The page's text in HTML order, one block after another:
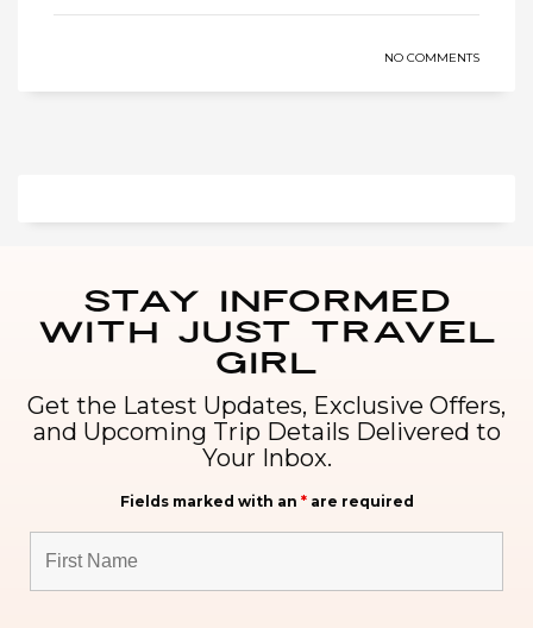
NO COMMENTS
Stay Informed
with Just Travel
Girl
Get the Latest Updates, Exclusive Offers,
and Upcoming Trip Details Delivered to
Your Inbox.
Fields marked with an *are required